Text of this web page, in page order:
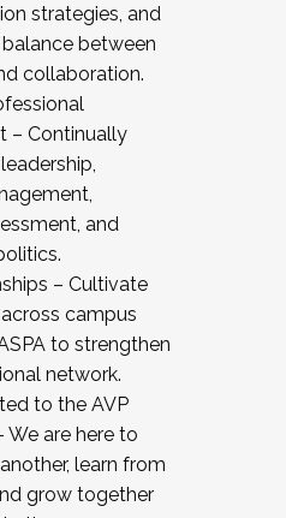
strategies, and
between
collaboration.
– Continually
and
– Cultivate
campus
to strengthen
network.
to the AVP
are here to
learn from
grow together